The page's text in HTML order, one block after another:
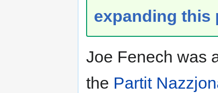
expanding this
Joe Fenech was
the Partit